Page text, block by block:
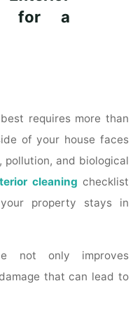
for a
requires more than
of your house faces
pollution, and biological
cleaning checklist
property stays in
not only improves
that can lead to